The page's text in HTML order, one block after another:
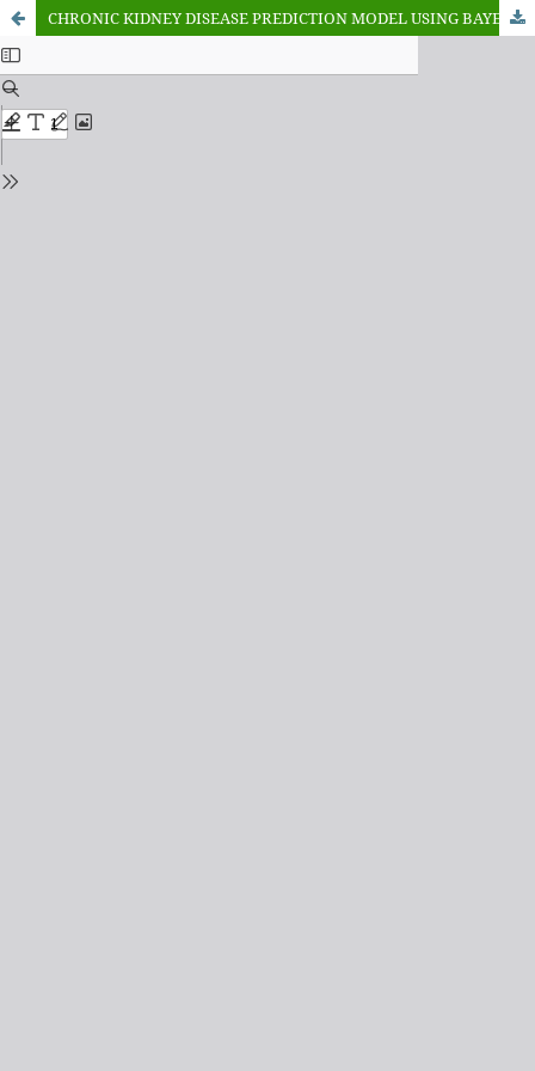
CHRONIC KIDNEY DISEASE PREDICTION MODEL USING BAYESIAN OPTIMIZATION AND XGBOOST MACHINE LEARNING ALGORITHM